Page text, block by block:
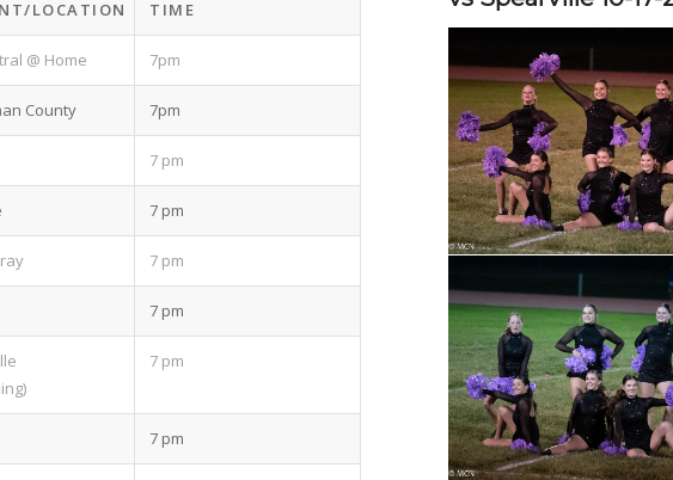
LOCATION TIME
@ Home 7pm
County 7pm
7 pm
7 pm
7 pm
7 pm
7 pm
7 pm